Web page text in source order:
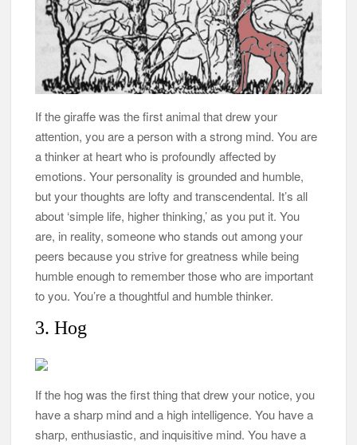
If the giraffe was the first animal that drew your
attention, you are a person with a strong mind. You are
a thinker at heart who is profoundly affected by
emotions. Your personality is grounded and humble,
but your thoughts are lofty and transcendental. It’s all
about ‘simple life, higher thinking,’ as you put it. You
are, in reality, someone who stands out among your
peers because you strive for greatness while being
humble enough to remember those who are important
to you. You’re a thoughtful and humble thinker.
3. Hog
If the hog was the first thing that drew your notice, you
have a sharp mind and a high intelligence. You have a
sharp, enthusiastic, and inquisitive mind. You have a